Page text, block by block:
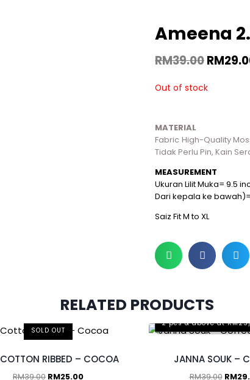
Ameena
RM39.00RM
Out of stock
MATERIAL
Fabric High-Quality
Tidak Perlu Pin, Kain
MEASUREMENT
Ukuran Lilit Muka= 9.5
Dari kepala ke
Saiz Fit M to XL
RELATED PRODUCTS
SOLD OUT
RIBBED – COCOA
RM39.00 RM25.00
2 pcs & above at
JANNA SOUK –
RM39.00 RM